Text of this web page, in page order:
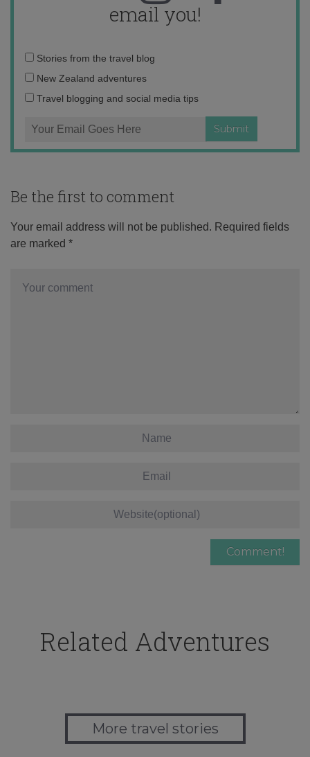
email you!
Email
address:
Stories from the travel blog
New Zealand adventures
Travel blogging and social media tips
Be the first to comment
Your email address will not be published. Required fields
are marked *
Related Adventures
More travel stories